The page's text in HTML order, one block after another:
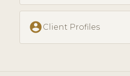
account_circleClient Profiles